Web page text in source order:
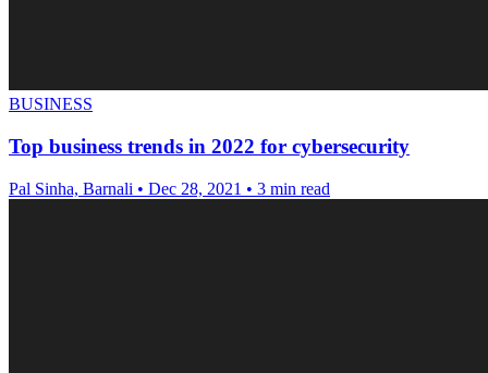
BUSINESS
Top business trends in 2022 for cybersecurity
Pal Sinha, Barnali • Dec 28, 2021 • 3 min read